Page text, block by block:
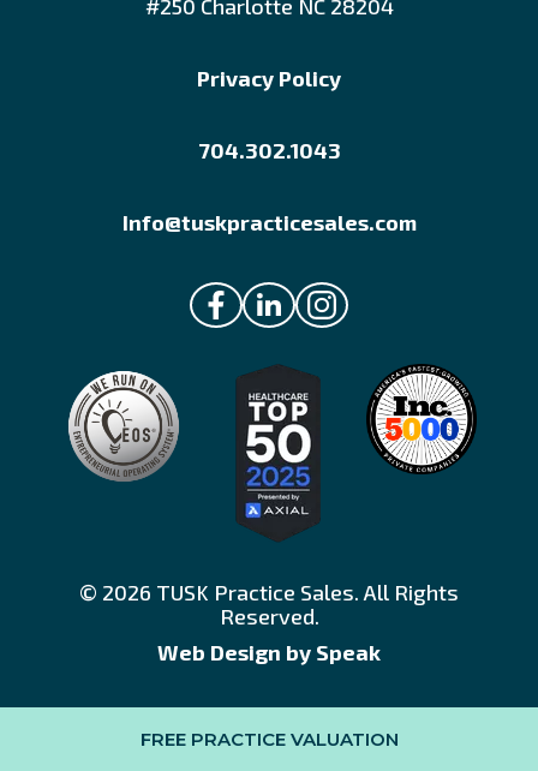
FREE PRACTICE VALUATION
#250 Charlotte NC 28204
Privacy Policy
704.302.1043
Info@tuskpracticesales.com
© 2026 TUSK Practice Sales. All Rights
Reserved.
Web Design by Speak